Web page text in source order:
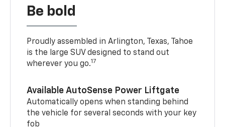
Be bold
Proudly assembled in Arlington, Texas, Tahoe
is the large SUV designed to stand out
wherever you go.17
Available AutoSense Power Liftgate
Automatically opens when standing behind
the vehicle for several seconds with your key
fob